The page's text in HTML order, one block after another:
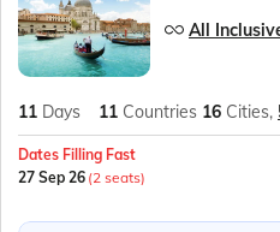
All
11 Days 11 Countries 16 Cities,
Dates Filling Fast
27 Sep 26 (2 seats)